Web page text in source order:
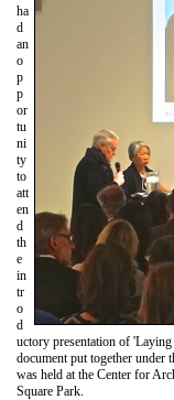
ha
d
an
o
p
p
or
tu
ni
ty
to
att
en
d
th
e
in
tr
o
d
uctory presentation of
document put together under
was held at the Center for
Square Park.